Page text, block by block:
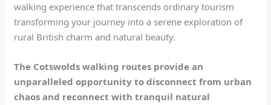
walking experience that transcends ordinary tourism
transforming your journey into a serene exploration of
rural British charm and natural beauty.
The Cotswolds walking routes provide an
unparalleled opportunity to disconnect from urban
chaos and reconnect with tranquil natural